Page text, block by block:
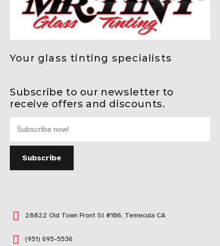
Your glass tinting specialists
Subscribe to our newsletter to
receive offers and discounts.
28822 Old Town Front St #106, Temecula CA
(951) 695-5536